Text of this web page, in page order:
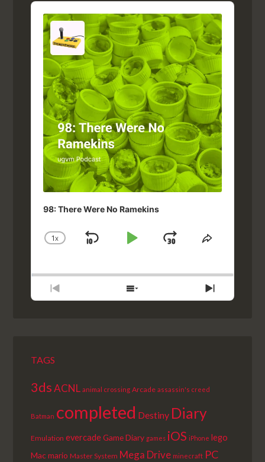
Audio
Player
98: There Were No Ramekins
CHANGE
1X
SKIP
PLAYJUMPSHARE
PREVIOUS
EPISODE
SHOW
EPISODES
NEXT
EPISODE
TAGS
3ds ACNL animal crossing Arcade assassin's creed
Batman completed Destiny Diary
Emulation evercadeGame Diary games iOS iPhone lego
Macmario Master System Mega Drive minecraft PC